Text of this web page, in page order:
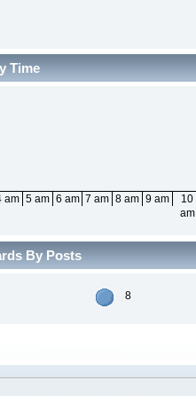
Time
am 5 am 6 am 7 am 8 am 9 am
10
am
By Posts
8